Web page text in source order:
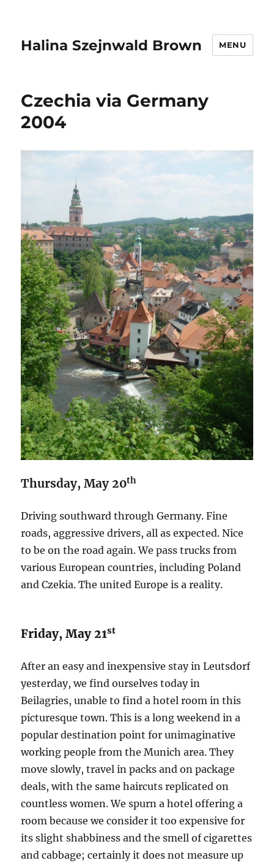
Halina Szejnwald Brown MENU
Czechia via Germany
2004
Thursday, May 20th
Driving southward through Germany. Fine
roads, aggressive drivers, all as expected. Nice
to be on the road again. We pass trucks from
various European countries, including Poland
and Czekia. The united Europe is a reality.
Friday, May 21st
After an easy and inexpensive stay in Leutsdorf
yesterday, we find ourselves today in
Beilagries, unable to find a hotel room in this
picturesque town. This is a long weekend in a
popular destination point for unimaginative
working people from the Munich area. They
move slowly, travel in packs and on package
deals, with the same haircuts replicated on
countless women. We spurn a hotel offering a
room because we consider it too expensive for
its slight shabbiness and the smell of cigarettes
and cabbage; certainly it does not measure up